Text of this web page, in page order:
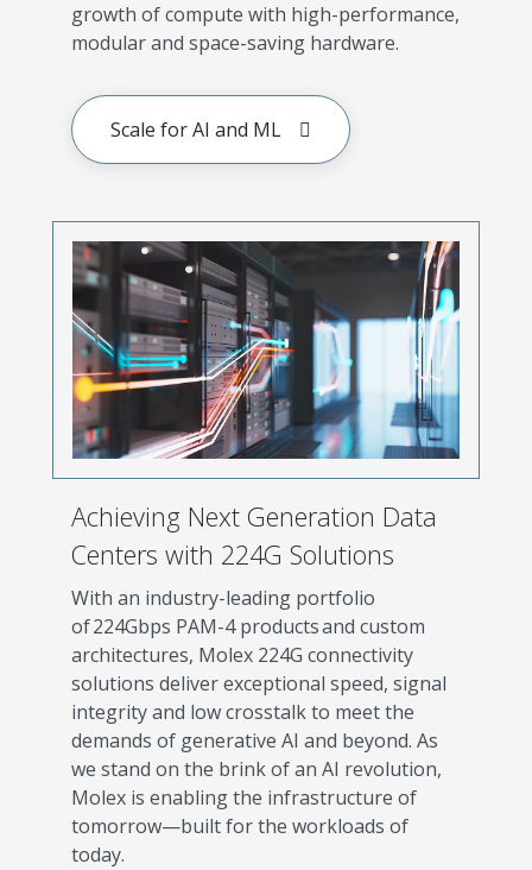
growth of compute with high-performance,
modular and space-saving hardware.
Scale for AI and ML
Achieving Next Generation Data
Centers with 224G Solutions
With an industry-leading portfolio
of 224Gbps PAM-4 products and custom
architectures, Molex 224G connectivity
solutions deliver exceptional speed, signal
integrity and low crosstalk to meet the
demands of generative AI and beyond. As
we stand on the brink of an AI revolution,
Molex is enabling the infrastructure of
tomorrow—built for the workloads of
today.